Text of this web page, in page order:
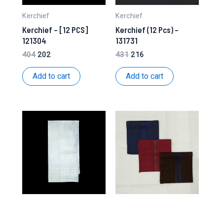
Kerchief
Kerchief – [12 PCS]
121304
404 Original
was:
202Current
is:
Add to cart
Kerchief
Kerchief (12 Pcs) –
131731
431 Original
was:
216
is:
Add to cart